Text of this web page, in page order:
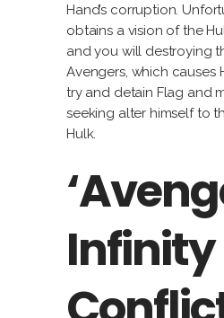
Hand’s corruption.
obtains a vision of the
and you will destroying
Avengers, which causes
try and detain Flag and
seeking alter himself to
Hulk.
Infinity